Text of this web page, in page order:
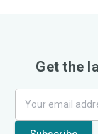
Get the